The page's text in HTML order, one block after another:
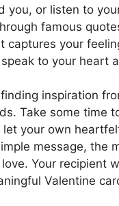
you, or listen to
famous
captures your
to your heart
inspiration
Take some time
let your own
message, the
Your recipient
Valentine